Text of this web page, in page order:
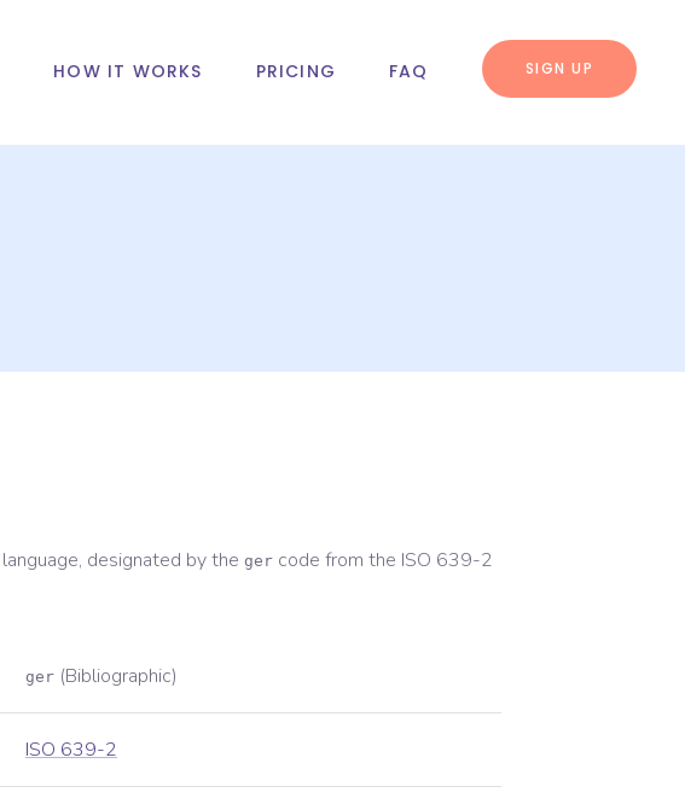
HOW IT WORKS PRICING FAQ SIGN UP
language, designated by the ger code from the ISO 639-2
ger (Bibliographic)
ISO 639-2